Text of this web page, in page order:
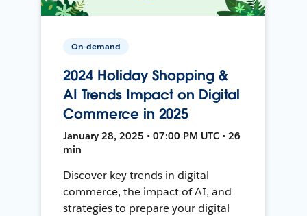
On-demand
2024 Holiday Shopping &
AI Trends Impact on Digital
Commerce in 2025
January 28, 2025 • 07:00 PM UTC • 26
min
Discover key trends in digital
commerce, the impact of AI, and
strategies to prepare your digital